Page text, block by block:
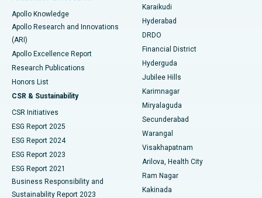
Best Hospital in DRDO, Hyderabad
Best Hospital in G S Road, Guwahati
Best Hospital in Hyderguda, Hyderabad
Best Hospital in Vijay Nagar, Indore
Best Hospital in Suryaraopeta Main Road, Kakinada
Best Hospital in Canal Circular Road, Kolkata
Best Hospital in CBD Belapur, Navi Mumbai
Best Hospital in Panchavati, Nashik
Colonoscopy
Polypectomy
Deep Brain Stimulation
Peritoneal Dialysis
Kidney Biopsy
Parathyroidectomy
Ceramic Total Knee Replacement
Apollo Knowledge
Apollo Research and Innovations
(ARI)
Apollo Excellence Report
Research Publications
Honors List
CSR & Sustainability
CSR Initiatives
ESG Report 2025
ESG Report 2024
ESG Report 2023
ESG Report 2021
Business Responsibility and
Sustainability Report 2023
Karaikudi
Hyderabad
DRDO
Financial District
Hyderguda
Jubilee Hills
Karimnagar
Miryalaguda
Secunderabad
Warangal
Visakhapatnam
Arilova, Health City
Ram Nagar
Kakinada